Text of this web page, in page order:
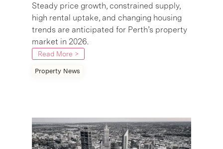
Steady price growth, constrained supply,
high rental uptake, and changing housing
trends are anticipated for Perth’s property
market in 2026.
Read More >
Property News